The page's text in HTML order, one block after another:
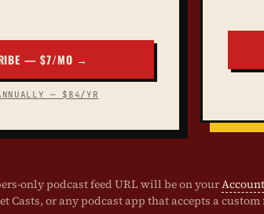
— $7/MO →
— $84/YR
only podcast feed URL will be on your
Casts, or any podcast app that accepts a custom